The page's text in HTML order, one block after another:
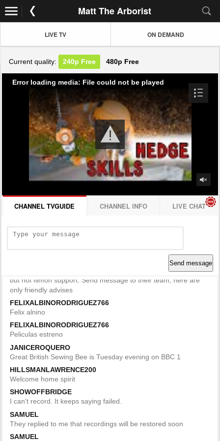
Matt The Arborist
LIVE TV ON DEMAND
Current quality: 240p Free 480p Free
Error loading media: File could not be played
CHANNEL TVGUIDE CHANNEL INFO LIVE CHAT